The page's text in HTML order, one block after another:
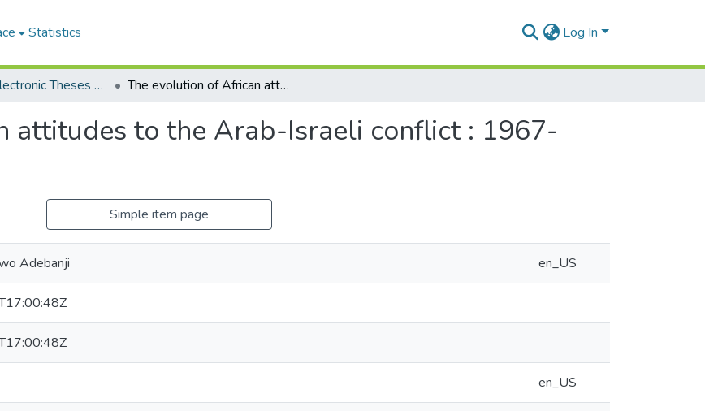
Statistics Log In
FGPS - Electronic Theses and Practica The evolution of African attitudes to the Arab-Israeli conflict : 1967-1973
attitudes to the Arab-Israeli conflict : 1967-
Simple item page
Adebanji en_US
en_US